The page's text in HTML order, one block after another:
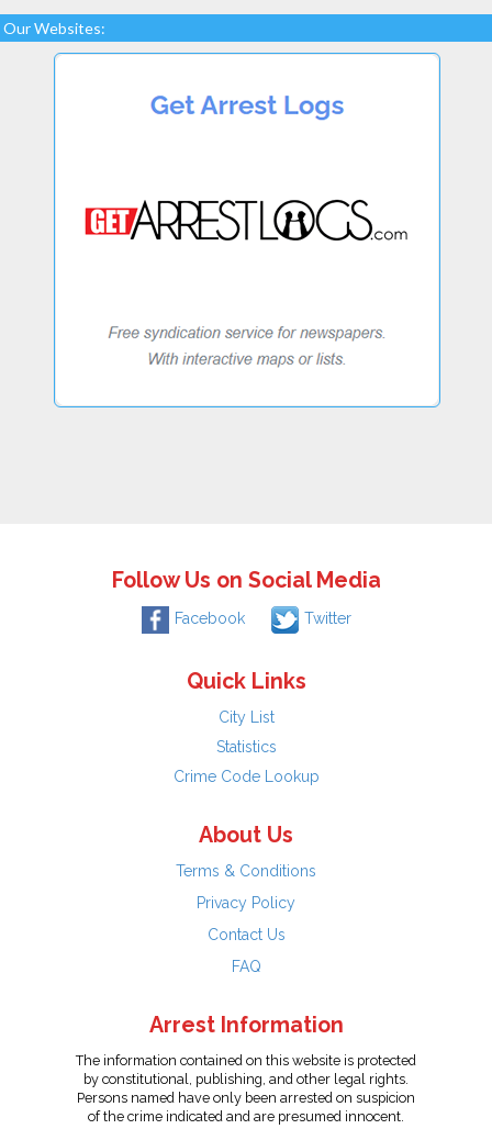
Our Websites:
Follow Us on Social Media
Facebook Twitter
Quick Links
City List
Statistics
Crime Code Lookup
About Us
Terms & Conditions
Privacy Policy
Contact Us
FAQ
Arrest Information
The information contained on this website is protected
by constitutional, publishing, and other legal rights.
Persons named have only been arrested on suspicion
of the crime indicated and are presumed innocent.